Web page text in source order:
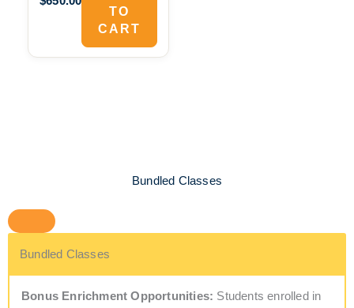
TO
CART
Bundled Classes
Bundled Classes
Bonus Enrichment Opportunities: Students enrolled in